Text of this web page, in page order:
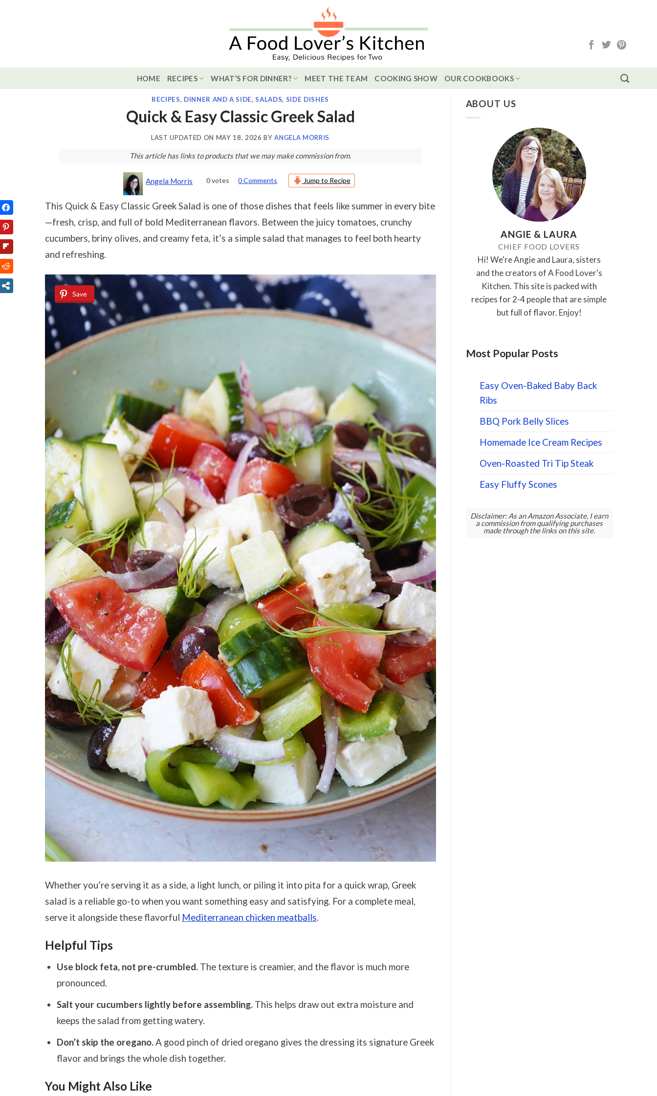
HOME RECIPES WHAT’S FOR DINNER? MEET THE TEAM COOKING SHOW OUR COOKBOOKS
RECIPES, DINNER AND A SIDE,SALADS, SIDE DISHES
Quick & Easy Classic Greek Salad
LAST UPDATED ON MAY 18, 2026 BYANGELA MORRIS
This article has links to products that we may make commission from.
Angela Morris 0votes 0 Comments Jump to Recipe
This Quick & Easy Classic Greek Salad is one of those dishes that feels like summer in every bite
—fresh, crisp, and full of bold Mediterranean flavors. Between the juicy tomatoes, crunchy
cucumbers, briny olives, and creamy feta, it’s a simple salad that manages to feel both hearty
and refreshing.
Save
Whether you’re serving it as a side, a light lunch, or piling it into pita for a quick wrap, Greek
salad is a reliable go-to when you want something easy and satisfying. For a complete meal,
serve it alongside these flavorful Mediterranean chicken meatballs.
Helpful Tips
Use block feta, not pre-crumbled. The texture is creamier, and the flavor is much more
pronounced.
Salt your cucumbers lightly before assembling. This helps draw out extra moisture and
keeps the salad from getting watery.
Don’t skip the oregano.A good pinch of dried oregano gives the dressing its signature Greek
flavor and brings the whole dish together.
You Might Also Like
ABOUT US
ANGIE & LAURA
CHIEF FOOD LOVERS
Hi! We're Angie and Laura, sisters
and the creators of A Food Lover's
Kitchen. This site is packed with
recipes for 2-4 people that are simple
but full of flavor. Enjoy!
Most Popular Posts
Easy Oven-Baked Baby Back
Ribs
BBQ Pork Belly Slices
Homemade Ice Cream Recipes
Oven-Roasted Tri Tip Steak
Easy Fluffy Scones
Disclaimer: As an Amazon Associate, I earn
a commission from qualifying purchases
made through the links on this site.